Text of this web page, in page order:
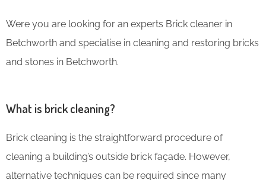
Were you are looking for an experts Brick cleaner in
Betchworth and specialise in cleaning and restoring bricks
and stones in Betchworth.
What is brick cleaning?
Brick cleaning is the straightforward procedure of
cleaning a building’s outside brick façade. However,
alternative techniques can be required since many